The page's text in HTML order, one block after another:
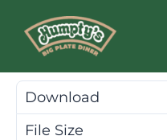
Restaurants
Download
File Size